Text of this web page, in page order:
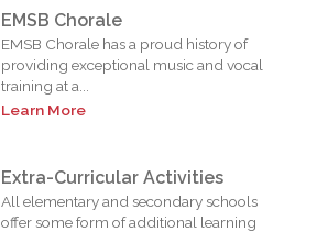
EMSB Chorale
EMSB Chorale has a proud history of
providing exceptional music and vocal
training at a...
Learn More
Extra-Curricular Activities
All elementary and secondary schools
offer some form of additional learning